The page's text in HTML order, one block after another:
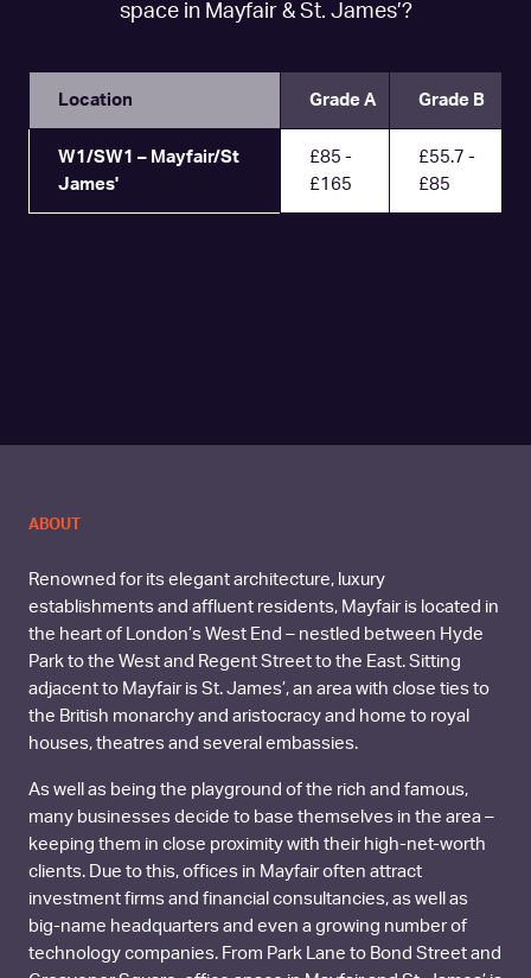
space in Mayfair & St. James’?
Location Grade A Grade B
W1/SW1 – Mayfair/St
James'
£85 -
£165
£55.7 -
£85
ABOUT
Renowned for its elegant architecture, luxury
establishments and affluent residents, Mayfair is located in
the heart of London’s West End – nestled between Hyde
Park to the West and Regent Street to the East. Sitting
adjacent to Mayfair is St. James’, an area with close ties to
the British monarchy and aristocracy and home to royal
houses, theatres and several embassies.
As well as being the playground of the rich and famous,
many businesses decide to base themselves in the area –
keeping them in close proximity with their high-net-worth
clients. Due to this, offices in Mayfair often attract
investment firms and financial consultancies, as well as
big-name headquarters and even a growing number of
technology companies. From Park Lane to Bond Street and